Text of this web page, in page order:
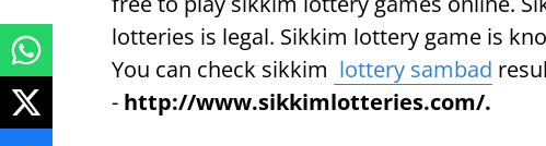
lotteries is legal. Sikkim lottery game is
You can check sikkim lottery sambad
- http://www.sikkimlotteries.com/.